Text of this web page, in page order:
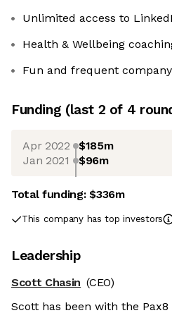
Unlimited access to
Health & Wellbeing
Fun and frequent
Funding (last 2 of 4
Apr 2022 $185m
Jan 2021 $96m
Total funding:$336m
This company has top investors
Leadership
Scott Chasin (CEO)
Scott has been with the